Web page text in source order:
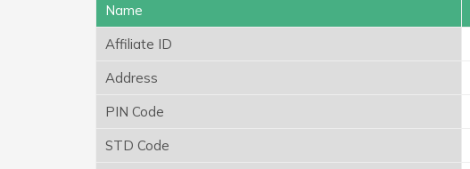
Name
Affiliate ID
Address
PIN Code
STD Code